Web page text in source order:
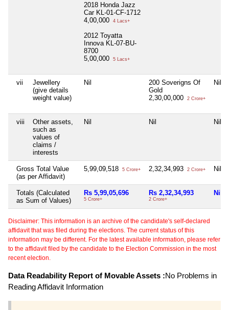
2018 Honda Jazz
Car KL-01-CF-1712
4,00,000
4 Lacs+
2012 Toyatta
Innova KL-07-BU-
8700
5,00,000
5 Lacs+
vii
Jewellery
(give details
weight value)
Nil
200 Soverigns Of
Gold
2,30,00,000
2 Crore+
Nil
viii
Other assets,
such as
values of
claims /
interests
Nil Nil Nil
Gross Total Value
(as per Affidavit)
5,99,09,518 5 Crore+ 2,32,34,993 2 Crore+ Nil
Totals (Calculated
as Sum of Values)
Rs 5,99,05,696
5 Crore+
Rs 2,32,34,993
2 Crore+
Nil
Disclaimer: This information is an archive of the candidate's self-declared
affidavit that was filed during the elections. The current status of this
information may be different. For the latest available information, please refer
to the affidavit filed by the candidate to the Election Commission in the most
recent election.
Data Readability Report of Movable Assets :No Problems in
Reading Affidavit Information